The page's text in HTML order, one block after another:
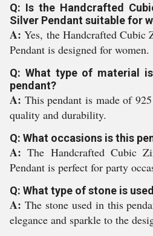
Q: Is the Handcrafted
Silver Pendant suitable for
A:Yes, the Handcrafted Cubic
Pendant is designed for women.
Q: What type of material
pendant?
A: This pendant is made of
quality and durability.
Q: What occasions is this
A:The Handcrafted Cubic
Pendant is perfect for party
Q: What type of stone is
A: The stone used in this
elegance and sparkle to the